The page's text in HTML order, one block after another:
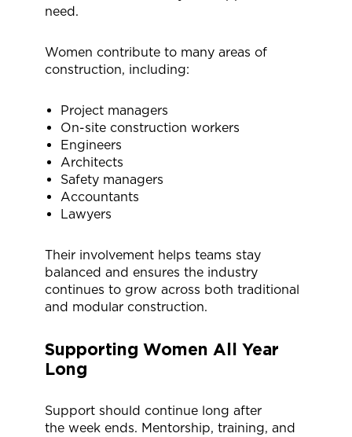
need.
Women contribute to many areas of
construction, including:
Project managers
On-site construction workers
Engineers
Architects
Safety managers
Accountants
Lawyers
Their involvement helps teams stay
balanced and ensures the industry
continues to grow across both traditional
and modular construction.
Supporting Women All Year
Long
Support should continue long after
the week ends. Mentorship, training, and